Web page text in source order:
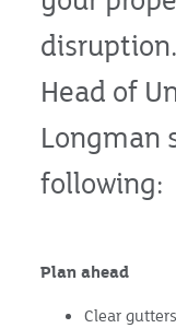
Head of
Longman
following:
Plan ahead
Clear